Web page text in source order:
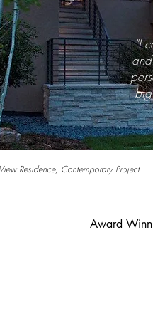
"I
big
Residence, Contemporary Project
Award